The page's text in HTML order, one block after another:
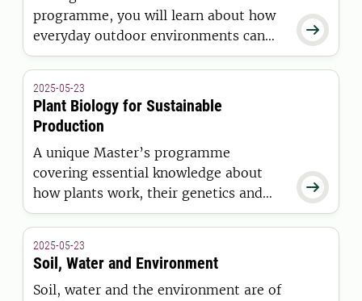

programme, you will learn about how
everyday outdoor environments can
promote development, health and

2025-05-23
Plant Biology for Sustainable
Production
A unique Master’s programme
covering essential knowledge about
how plants work, their genetics and
interaction with the environment.
2025-05-23
Soil, Water and Environment
Soil, water and the environment are of